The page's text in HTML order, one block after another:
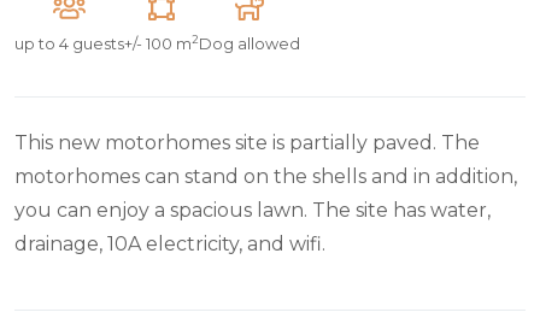
up to 4 guests+/- 100 m2Dog allowed
This new motorhomes site is partially paved. The
motorhomes can stand on the shells and in addition,
you can enjoy a spacious lawn. The site has water,
drainage, 10A electricity, and wifi.